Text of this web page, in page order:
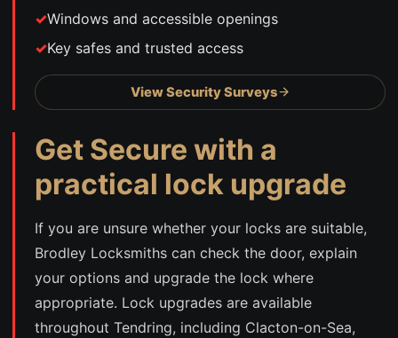
Windows and accessible openings
Key safes and trusted access
View Security Surveys
Get Secure with a
practical lock upgrade
If you are unsure whether your locks are suitable,
Brodley Locksmiths can check the door, explain
your options and upgrade the lock where
appropriate. Lock upgrades are available
throughout Tendring, including Clacton-on-Sea,